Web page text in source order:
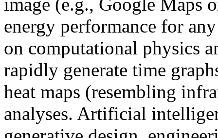
energy performance for
on computational physics
rapidly generate time
heat maps (resembling
analyses. Artificial